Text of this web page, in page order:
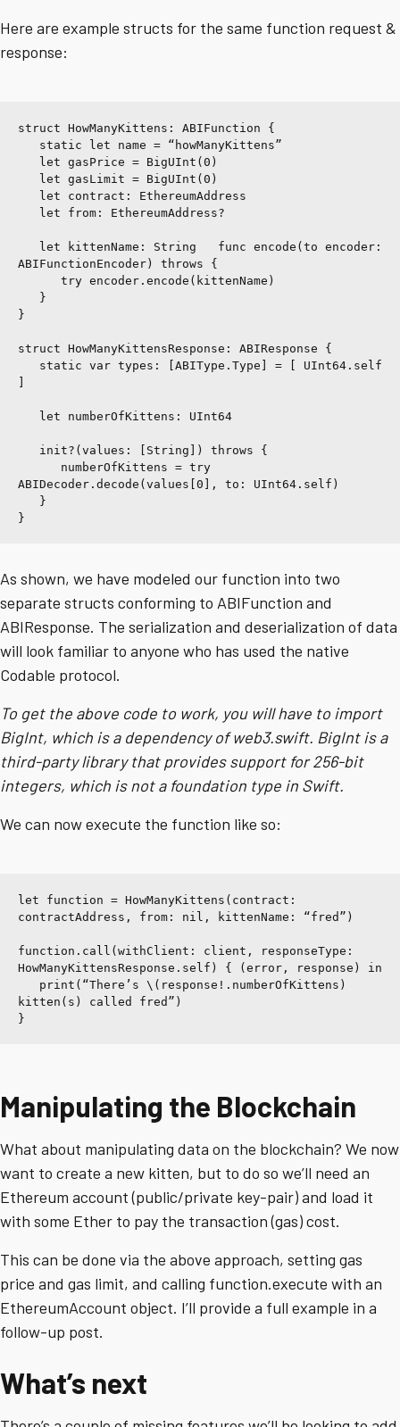
Here are example structs for the same function request &
response:
struct HowManyKittens: ABIFunction {
   static let name = “howManyKittens”
   let gasPrice = BigUInt(0)
   let gasLimit = BigUInt(0)
   let contract: EthereumAddress
   let from: EthereumAddress?
ABIFunctionEncoder) throws {
      try encoder.encode(kittenName)
   }
}
struct HowManyKittensResponse: ABIResponse {
]
   let numberOfKittens: UInt64
   init?(values: [String]) throws {
ABIDecoder.decode(values[0], to: UInt64.self)
   }
}
As shown, we have modeled our function into two
separate structs conforming to ABIFunction and
ABIResponse. The serialization and deserialization of data
will look familiar to anyone who has used the native
Codable protocol.
To get the above code to work, you will have to import
BigInt, which is a dependency of web3.swift. BigInt is a
third-party library that provides support for 256-bit
integers, which is not a foundation type in Swift.
We can now execute the function like so:
let function = HowManyKittens(contract:
contractAddress, from: nil, kittenName: “fred”)
function.call(withClient: client, responseType:
HowManyKittensResponse.self) { (error, response) in
kitten(s) called fred”)
}
Manipulating the Blockchain
What about manipulating data on the blockchain? We now
want to create a new kitten, but to do so we’ll need an
Ethereum account (public/private key-pair) and load it
with some Ether to pay the transaction (gas) cost.
This can be done via the above approach, setting gas
price and gas limit, and calling function.execute with an
EthereumAccount object. I’ll provide a full example in a
follow-up post.
What’s next